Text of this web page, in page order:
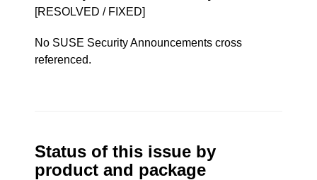
[RESOLVED / FIXED]
No SUSE Security Announcements cross
referenced.
Status of this issue by
product and package